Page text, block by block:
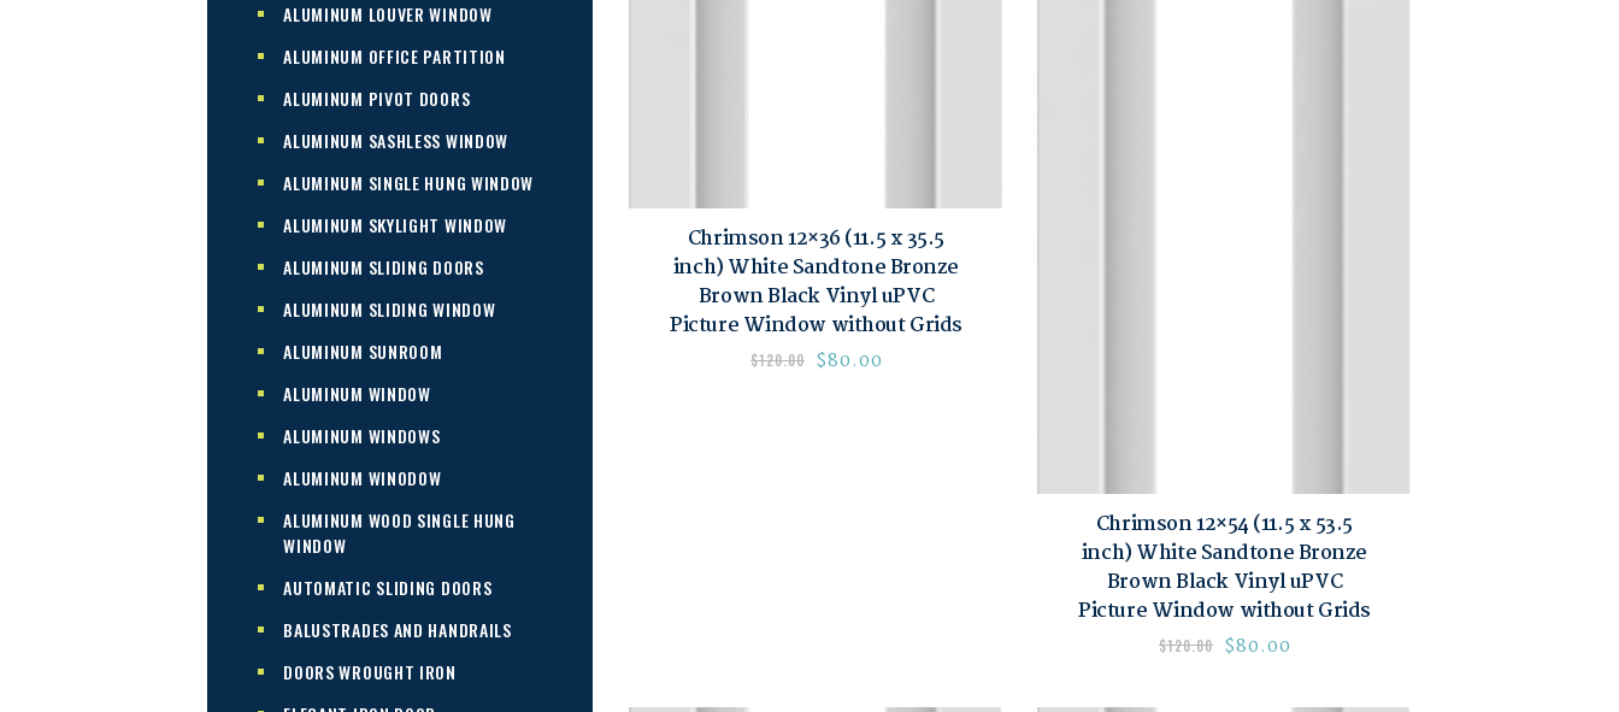
Chrimson 12×36 (11.5 x 35.5
inch) White Sandtone Bronze
Brown Black Vinyl uPVC
Picture Window without Grids
$120.00 $80.00
Chrimson 12×54 (11.5 x 53.5
inch) White Sandtone Bronze
Brown Black Vinyl uPVC
Picture Window without Grids
$120.00 $80.00
ALUMINUM LOUVER WINDOW
ALUMINUM OFFICE PARTITION
ALUMINUM PIVOT DOORS
ALUMINUM SASHLESS WINDOW
ALUMINUM SINGLE HUNG WINDOW
ALUMINUM SKYLIGHT WINDOW
ALUMINUM SLIDING DOORS
ALUMINUM SLIDING WINDOW
ALUMINUM SUNROOM
ALUMINUM WINDOW
ALUMINUM WINDOWS
ALUMINUM WINODOW
ALUMINUM WOOD SINGLE HUNG
WINDOW
AUTOMATIC SLIDING DOORS
BALUSTRADES AND HANDRAILS
DOORS WROUGHT IRON